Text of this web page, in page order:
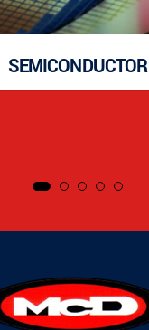
SEMICONDUCTOR